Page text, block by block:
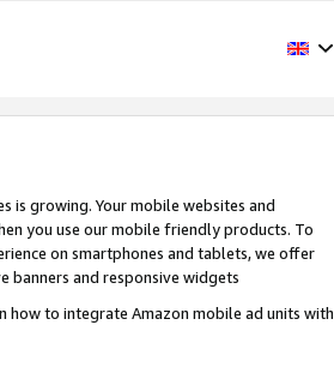
is growing. Your mobile websites and
you use our mobile friendly products. To
on smartphones and tablets, we offer
banners and responsive widgets
how to integrate Amazon mobile ad units with